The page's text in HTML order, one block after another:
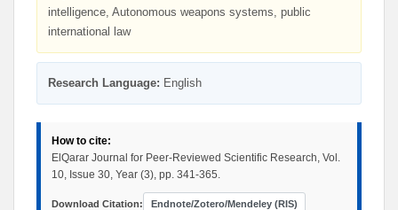
intelligence, Autonomous weapons systems, public
international law
Research Language: English
How to cite:
ElQarar Journal for Peer-Reviewed Scientific Research, Vol.
10, Issue 30, Year (3), pp. 341-365.
Download Citation: Endnote/Zotero/Mendeley (RIS)